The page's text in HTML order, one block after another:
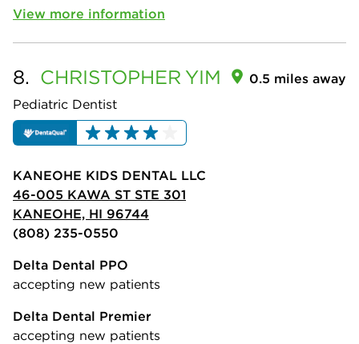
View more information
8. CHRISTOPHER YIM
Pediatric Dentist
0.5 miles away
KANEOHE KIDS DENTAL LLC
46-005 KAWA ST STE 301
KANEOHE, HI 96744
(808) 235-0550
Delta Dental PPO
accepting new patients
Delta Dental Premier
accepting new patients